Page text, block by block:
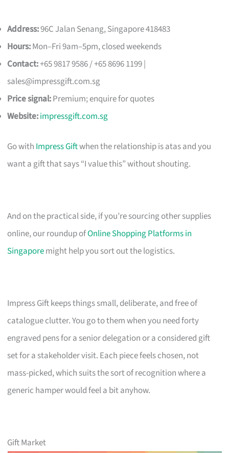
Address:96C Jalan Senang, Singapore 418483
Hours:Mon–Fri 9am–5pm, closed weekends
Contact:+65 9817 9586 / +65 8696 1199 |
sales@impressgift.com.sg
Price signal:Premium; enquire for quotes
Website:impressgift.com.sg
Go with Impress Giftwhen the relationship is atas and you
want a gift that says “I value this” without shouting.
And on the practical side, if you’re sourcing other supplies
online, our roundup ofOnline Shopping Platforms in
Singaporemight help you sort out the logistics.
Impress Gift keeps things small, deliberate, and free of
catalogue clutter. You go to them when you need forty
engraved pens for a senior delegation or a considered gift
set for a stakeholder visit. Each piece feels chosen, not
mass-picked, which suits the sort of recognition where a
generic hamper would feel a bit anyhow.
Gift Market